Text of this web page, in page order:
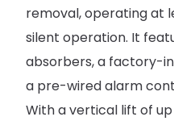
removal, operating at
silent operation. It
absorbers, a factory-
a pre-wired alarm
With a vertical lift of